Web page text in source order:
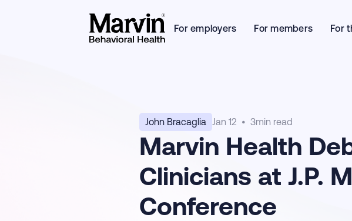
For employers For members For
John Bracaglia Jan 12 • 3min read
Marvin Health
Clinicians at J.P.
Conference